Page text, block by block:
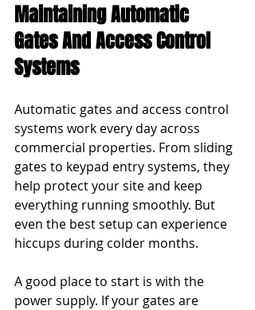
Maintaining Automatic
Gates And Access Control
Systems
Automatic gates and access control
systems work every day across
commercial properties. From sliding
gates to keypad entry systems, they
help protect your site and keep
everything running smoothly. But
even the best setup can experience
hiccups during colder months.
A good place to start is with the
power supply. If your gates are